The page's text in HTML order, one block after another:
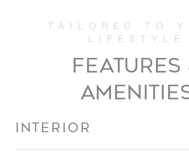
FEATURES
INTERIOR